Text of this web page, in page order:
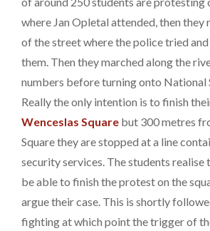
where Jan Opletal attended, then they
of the street where the police tried
them. Then they marched along the
numbers before turning onto National
Really the only intention is to finish
Wenceslas Square but 300 metres
Square they are stopped at a line
security services. The students
be able to finish the protest on the
argue their case. This is shortly
fighting at which point the trigger of